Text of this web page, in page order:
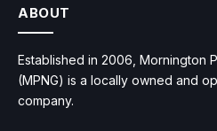
ABOUT
Established in 2006, Mornington
(MPNG) is a locally owned and
company.